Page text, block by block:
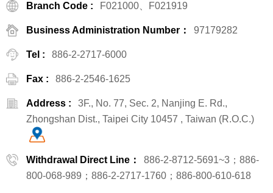
Branch Code : F021000、F021919
Business Administration Number： 97179282
Tel : 886-2-2717-6000
Fax : 886-2-2546-1625
Address :
3F., No. 77, Sec. 2, Nanjing E. Rd.,
Zhongshan Dist., Taipei City 10457 , Taiwan (R.O.C.)
Withdrawal Direct Line：
886-2-8712-5691~3；886-
800-068-989；886-2-2717-1760；886-800-610-618